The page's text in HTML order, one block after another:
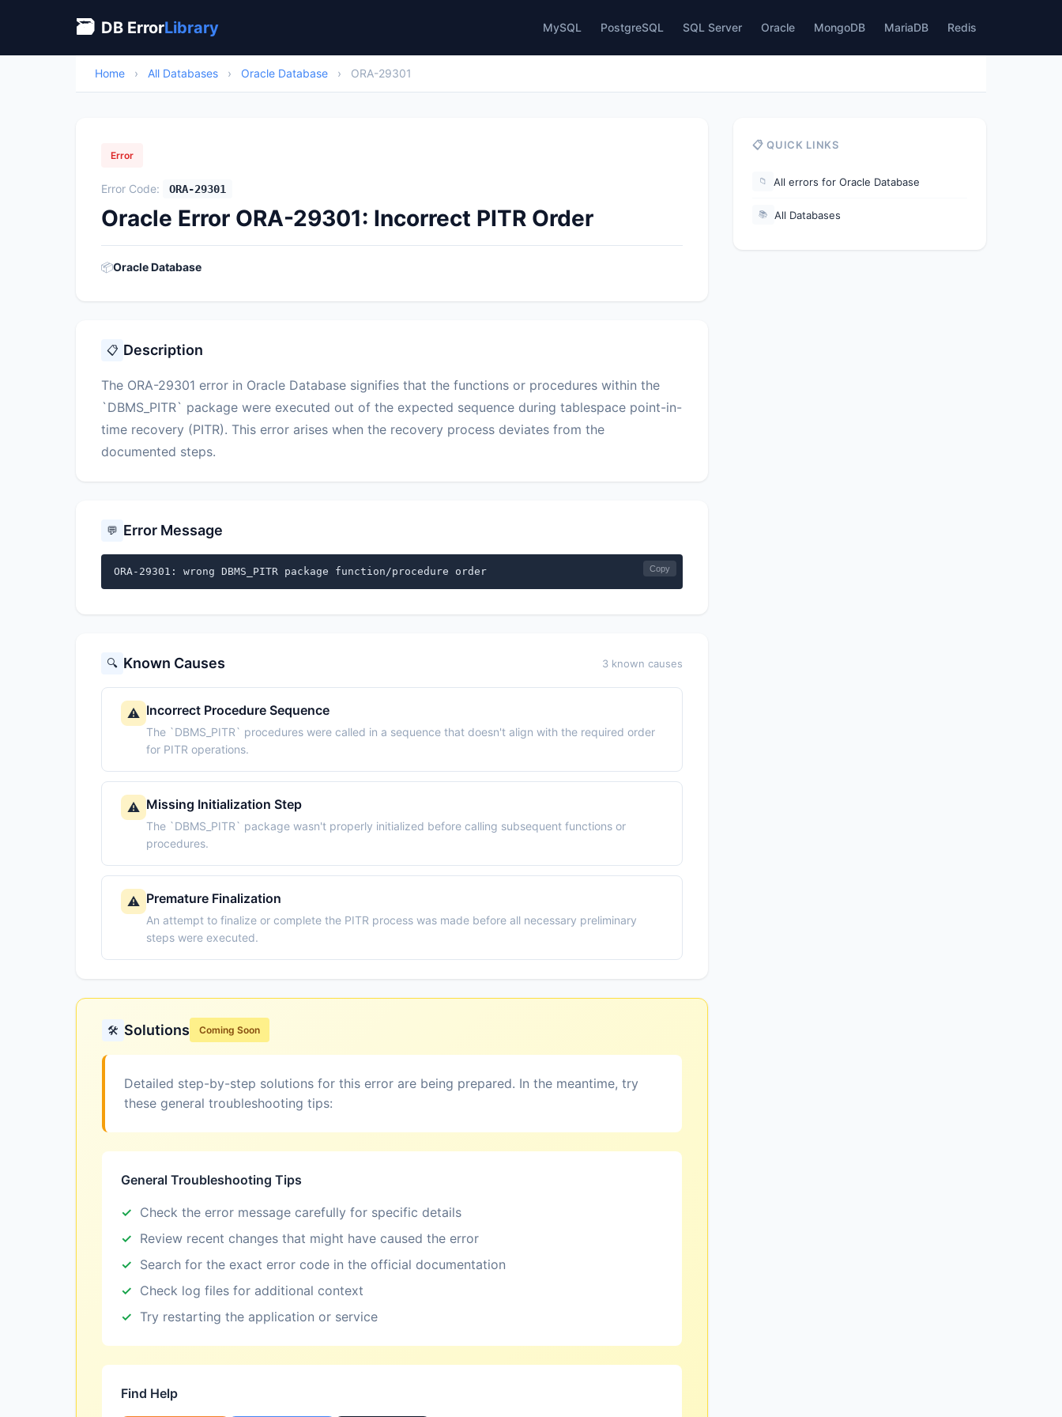
🗃 DB ErrorLibrary MySQL PostgreSQL SQL Server Oracle MongoDB MariaDB Redis
Home › All Databases › Oracle Database › ORA-29301
Error
Error Code: ORA-29301
Oracle Error ORA-29301: Incorrect PITR Order
📦Oracle Database
📋 Description
The ORA-29301 error in Oracle Database signifies that the functions or procedures within the
`DBMS_PITR` package were executed out of the expected sequence during tablespace point-in-
time recovery (PITR). This error arises when the recovery process deviates from the
documented steps.
💬 Error Message
ORA-29301: wrong DBMS_PITR package function/procedure order Copy
🔍 Known Causes 3 known causes
⚠️ Incorrect Procedure Sequence
The `DBMS_PITR` procedures were called in a sequence that doesn't align with the required order
for PITR operations.
⚠️ Missing Initialization Step
The `DBMS_PITR` package wasn't properly initialized before calling subsequent functions or
procedures.
⚠️ Premature Finalization
An attempt to finalize or complete the PITR process was made before all necessary preliminary
steps were executed.
🛠️ Solutions Coming Soon
Detailed step-by-step solutions for this error are being prepared. In the meantime, try
these general troubleshooting tips:
General Troubleshooting Tips
Check the error message carefully for specific details
Review recent changes that might have caused the error
Search for the exact error code in the official documentation
Check log files for additional context
Try restarting the application or service
Find Help
📋 QUICK LINKS
📁 All errors for Oracle Database
📚 All Databases